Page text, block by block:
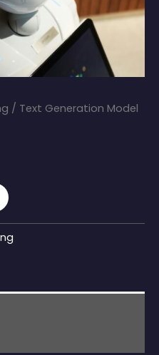
/ Text Generation Model